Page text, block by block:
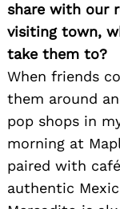
share with our
visiting town,
take them to?
When friends
them around
pop shops in
morning at
paired with
authentic